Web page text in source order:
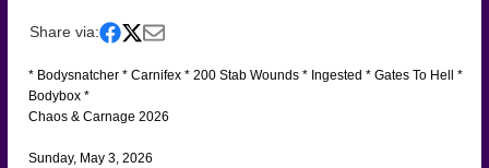
Share via:
* Bodysnatcher * Carnifex * 200 Stab Wounds * Ingested * Gates To Hell *
Bodybox *
Chaos & Carnage 2026
Sunday, May 3, 2026